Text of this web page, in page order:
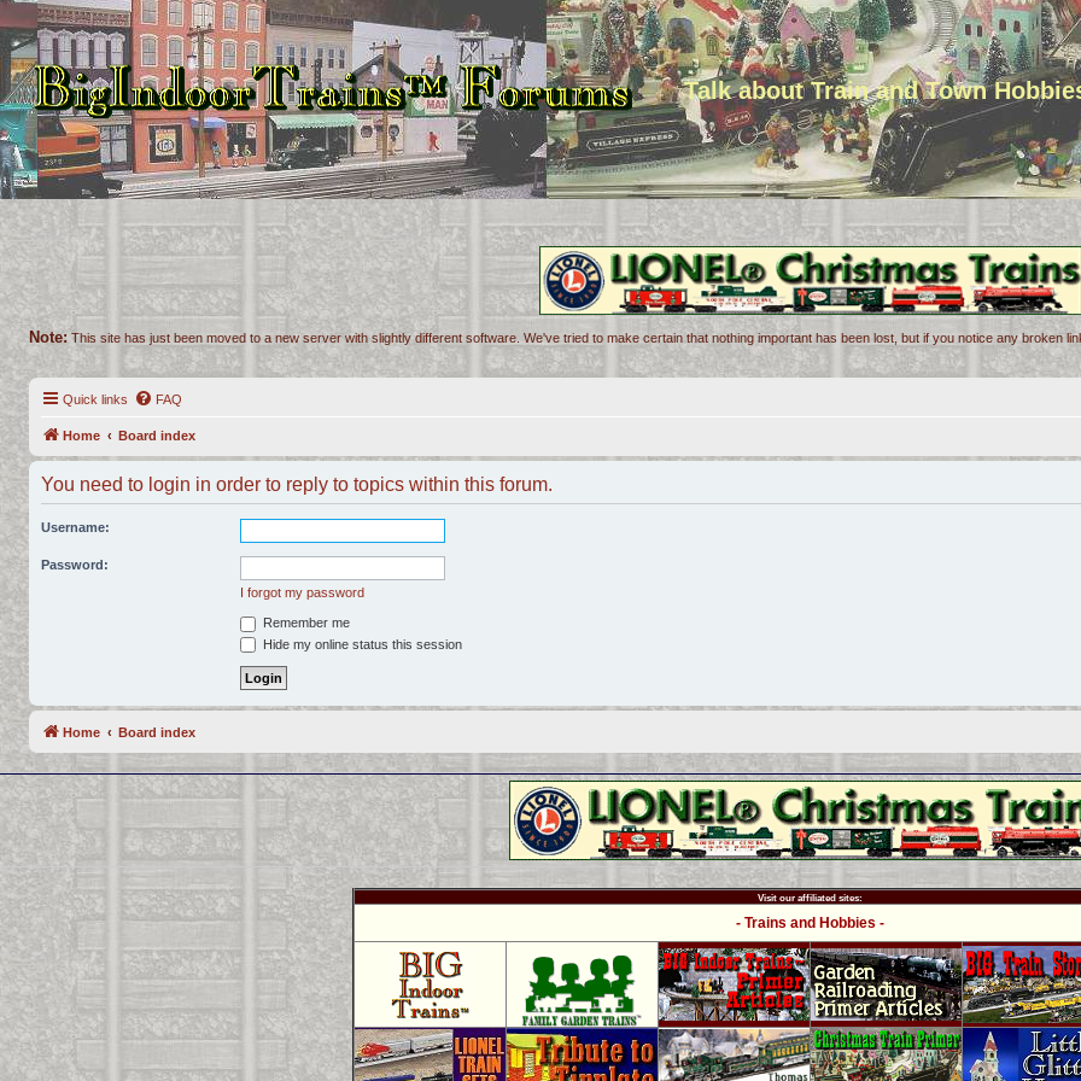
Talk about Train and Town
Note: This site has just been moved to a new server with slightly different software. We've tried to make certain that nothing important has been lost, but if you notice any broken
Quick links FAQ
Home Board index
You need to login in order to reply to topics within this forum.
Username:
Password:
I forgot my password
Remember me
Hide my online status this session
Home Board index
Visit our affiliated sites:
- Trains and Hobbies -